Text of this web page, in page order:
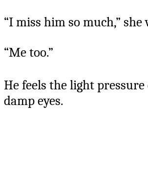
“I miss him so much,” she
“Me too.”
He feels the light
damp eyes.